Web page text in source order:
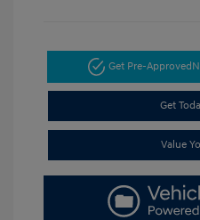
Get Pre-Approved
Get
Value